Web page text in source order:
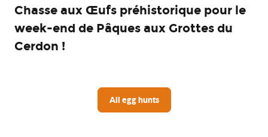
Chasse aux Œufs préhistorique pour le
week-end de Pâques aux Grottes du
Cerdon !
All egg hunts